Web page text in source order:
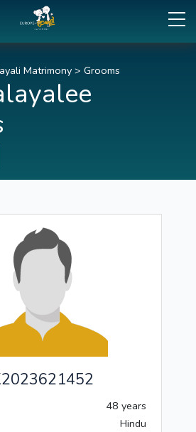
Matrimony > Grooms
48 years
Hindu